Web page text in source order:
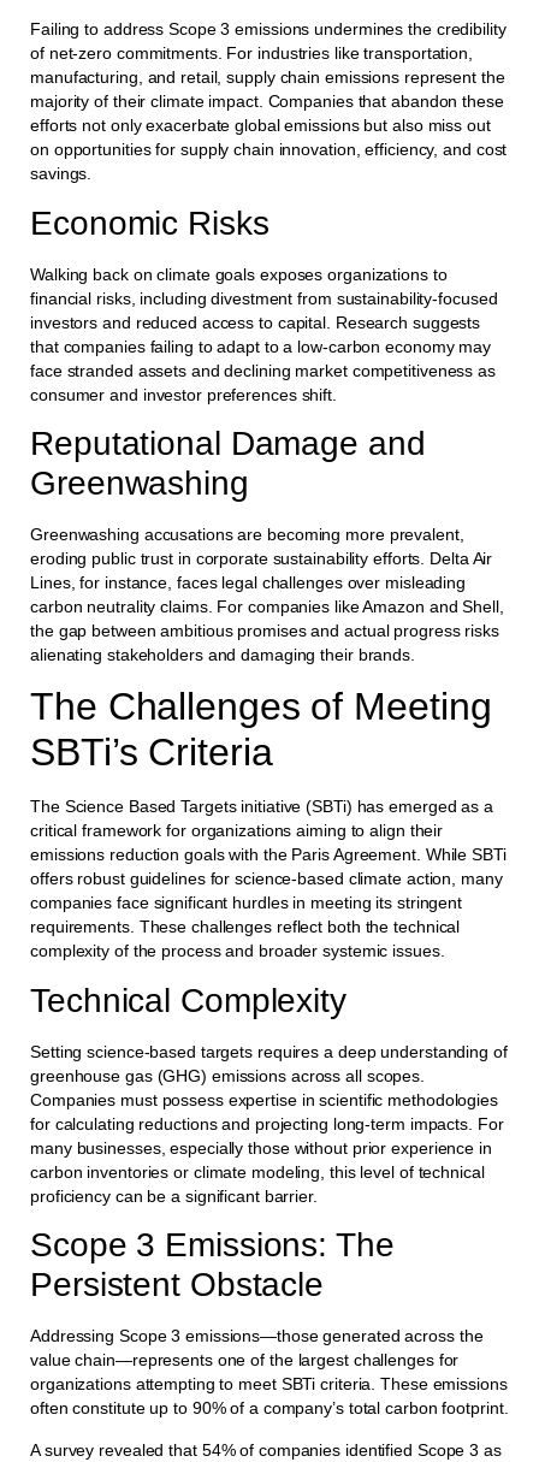
Failing to address Scope 3 emissions undermines the credibility
of net-zero commitments. For industries like transportation,
manufacturing, and retail, supply chain emissions represent the
majority of their climate impact. Companies that abandon these
efforts not only exacerbate global emissions but also miss out
on opportunities for supply chain innovation, efficiency, and cost
savings.
Economic Risks
Walking back on climate goals exposes organizations to
financial risks, including divestment from sustainability-focused
investors and reduced access to capital. Research suggests
that companies failing to adapt to a low-carbon economy may
face stranded assets and declining market competitiveness as
consumer and investor preferences shift.
Reputational Damage and
Greenwashing
Greenwashing accusations are becoming more prevalent,
eroding public trust in corporate sustainability efforts. Delta Air
Lines, for instance, faces legal challenges over misleading
carbon neutrality claims. For companies like Amazon and Shell,
the gap between ambitious promises and actual progress risks
alienating stakeholders and damaging their brands.
The Challenges of Meeting
SBTi’s Criteria
The Science Based Targets initiative (SBTi) has emerged as a
critical framework for organizations aiming to align their
emissions reduction goals with the Paris Agreement. While SBTi
offers robust guidelines for science-based climate action, many
companies face significant hurdles in meeting its stringent
requirements. These challenges reflect both the technical
complexity of the process and broader systemic issues.
Technical Complexity
Setting science-based targets requires a deep understanding of
greenhouse gas (GHG) emissions across all scopes.
Companies must possess expertise in scientific methodologies
for calculating reductions and projecting long-term impacts. For
many businesses, especially those without prior experience in
carbon inventories or climate modeling, this level of technical
proficiency can be a significant barrier.
Scope 3 Emissions: The
Persistent Obstacle
Addressing Scope 3 emissions—those generated across the
value chain—represents one of the largest challenges for
organizations attempting to meet SBTi criteria. These emissions
often constitute up to 90% of a company’s total carbon footprint.
A survey revealed that 54% of companies identified Scope 3 as